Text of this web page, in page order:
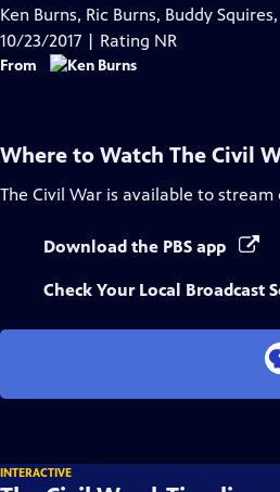
has
Closed
Captions
Ken Burns, Ric Burns, Buddy
10/23/2017 | Rating NR
From
Where to Watch The Civil
The Civil War is available to stream
Download the PBS app
Check Your Local Broadcast
INTERACTIVE